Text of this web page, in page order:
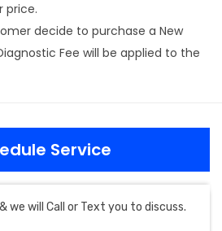
price.
decide to purchase a New
Fee will be applied to the
Service
we will Call or Text you to discuss.